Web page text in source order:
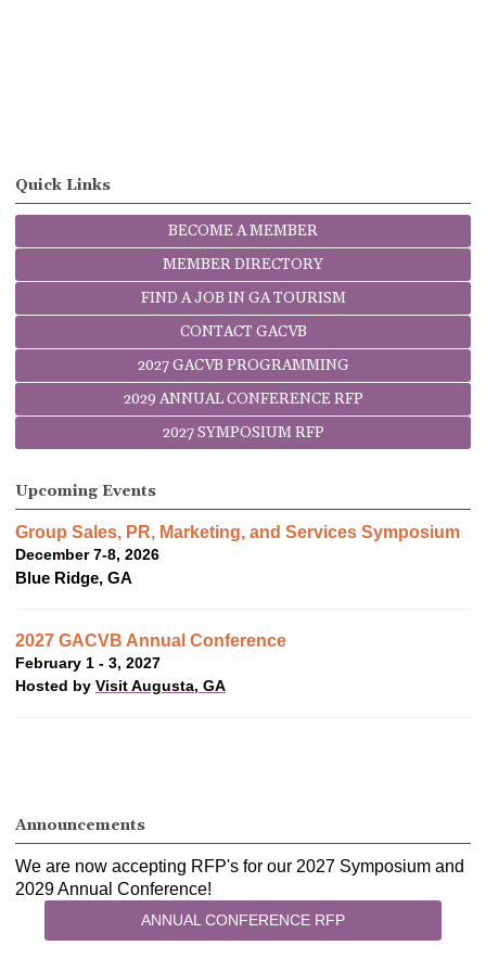
Quick Links
BECOME A MEMBER
MEMBER DIRECTORY
FIND A JOB IN GA TOURISM
CONTACT GACVB
2027 GACVB PROGRAMMING
2029 ANNUAL CONFERENCE RFP
2027 SYMPOSIUM RFP
Upcoming Events
Group Sales, PR, Marketing, and Services Symposium
December 7-8, 2026
Blue Ridge, GA
2027 GACVB Annual Conference
February 1 - 3, 2027
Hosted by Visit Augusta, GA
Announcements
We are now accepting RFP's for our 2027 Symposium and
2029 Annual Conference!
ANNUAL CONFERENCE RFP